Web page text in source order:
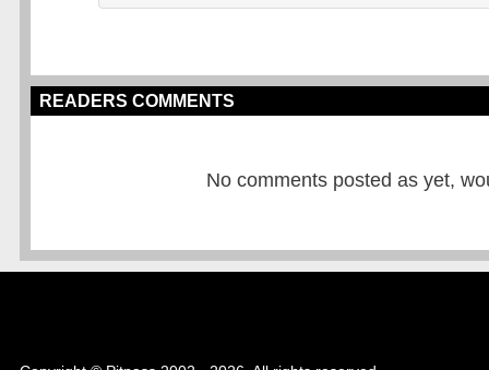
READERS COMMENTS
No comments posted as yet,